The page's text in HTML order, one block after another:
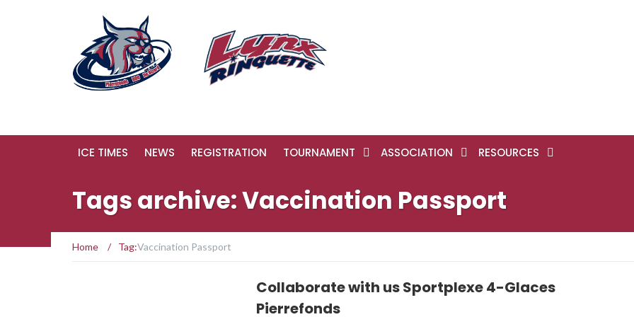
ICE TIMES NEWS REGISTRATION TOURNAMENT ASSOCIATION RESOURCES
Tags archive: Vaccination Passport
Home / Tag:Vaccination Passport
Collaborate with us Sportplexe 4-Glaces
Pierrefonds